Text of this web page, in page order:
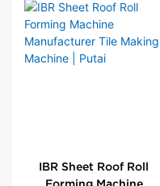
IBR Sheet Roof Roll
Forming Machine